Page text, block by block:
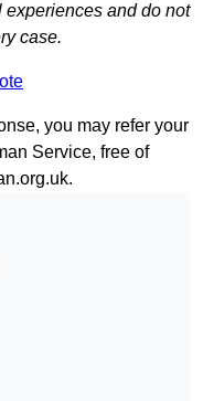
and do not
case.
you may refer your
Service, free of
.